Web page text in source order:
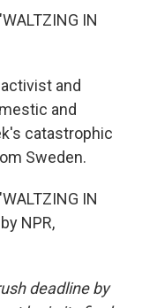
IN
and
and
catastrophic
Sweden.
IN
NPR,
deadline by